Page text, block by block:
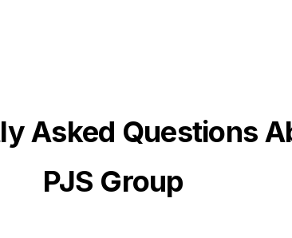
Asked Questions
PJS Group